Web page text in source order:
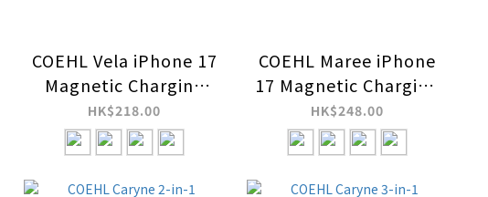
COEHL Vela iPhone 17
Magnetic Charging
Case
HK$218.00
COEHL Maree iPhone
17 Magnetic Charging
Case
HK$248.00